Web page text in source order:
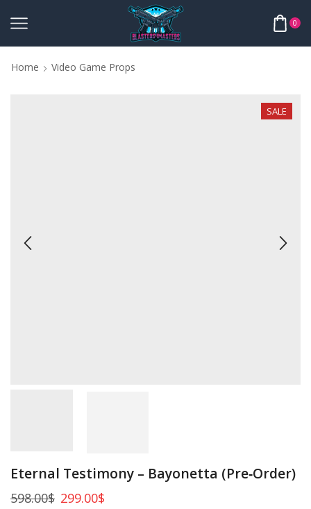
0
Home Video Game Props
SALE
Eternal Testimony – Bayonetta (Pre‑Order)
598.00$ 299.00$